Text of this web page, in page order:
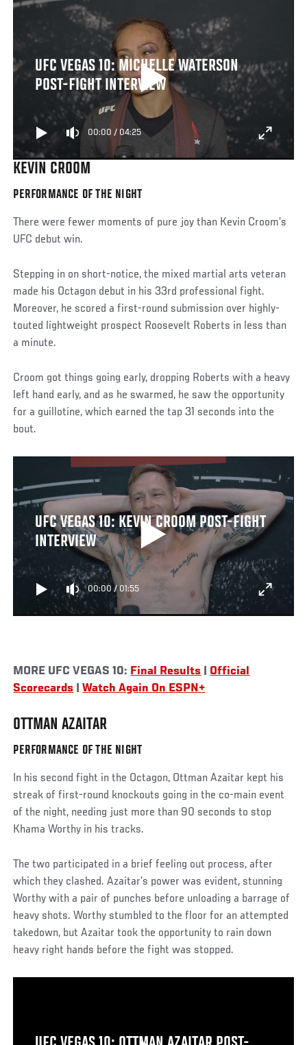
UFC VEGAS 10: MICHELLE WATERSON
POST-FIGHT INTERVIEW
00:00 / 04:25
KEVIN CROOM
PERFORMANCE OF THE NIGHT
There were fewer moments of pure joy than Kevin Croom’s
UFC debut win.
Stepping in on short-notice, the mixed martial arts veteran
made his Octagon debut in his 33rd professional fight.
Moreover, he scored a first-round submission over highly-
touted lightweight prospect Roosevelt Roberts in less than
a minute.
Croom got things going early, dropping Roberts with a heavy
left hand early, and as he swarmed, he saw the opportunity
for a guillotine, which earned the tap 31 seconds into the
bout.
UFC VEGAS 10: KEVIN CROOM POST-FIGHT
INTERVIEW
00:00 /01:55
MORE UFC VEGAS 10: Final Results
Official
Scorecards |Watch Again On ESPN+
OTTMAN AZAITAR
PERFORMANCE OF THE NIGHT
In his second fight in the Octagon, Ottman Azaitar kept his
streak of first-round knockouts going in the co-main event
of the night, needing just more than 90 seconds to stop
Khama Worthy in his tracks.
The two participated in a brief feeling out process, after
which they clashed. Azaitar’s power was evident, stunning
Worthy with a pair of punches before unloading a barrage of
heavy shots. Worthy stumbled to the floor for an attempted
takedown, but Azaitar took the opportunity to rain down
heavy right hands before the fight was stopped.